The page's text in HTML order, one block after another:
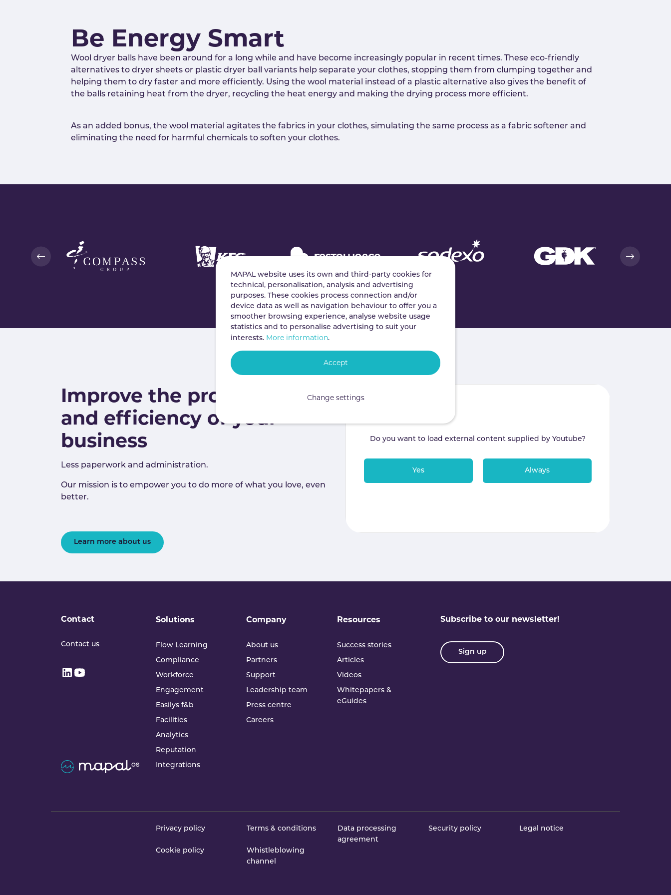
Be Energy Smart
Wool dryer balls have been around for a long while and have become increasingly popular in recent times. These eco-friendly
alternatives to dryer sheets or plastic dryer ball variants help separate your clothes, stopping them from clumping together and
helping them to dry faster and more efficiently. Using the wool material instead of a plastic alternative also gives the benefit of
the balls retaining heat from the dryer, recycling the heat energy and making the drying process more efficient.
As an added bonus, the wool material agitates the fabrics in your clothes, simulating the same process as a fabric softener and
eliminating the need for harmful chemicals to soften your clothes.
Improve the productivity
and efficiency of your
business
Less paperwork and administration.
Our mission is to empower you to do more of what you love, even
better.
Learn more about us
Do you want to load external content supplied by Youtube?
Yes Always
Contact
Contact us
Solutions
Flow Learning
Compliance
Workforce
Engagement
Easilys f&b
Facilities
Analytics
Reputation
Integrations
Company
About us
Partners
Support
Leadership team
Press centre
Careers
Resources
Success stories
Articles
Videos
Whitepapers &
eGuides
Subscribe to our newsletter!
Sign up
Privacy policy Terms & conditions
Data processing
agreement
Security policy Legal notice
Cookie policy
Whistleblowing
channel
MAPAL website uses its own and third-party cookies for
technical, personalisation, analysis and advertising
purposes. These cookies process connection and/or
device data as well as navigation behaviour to offer you a
smoother browsing experience, analyse website usage
statistics and to personalise advertising to suit your
interests. More information.
Change settings
Accept